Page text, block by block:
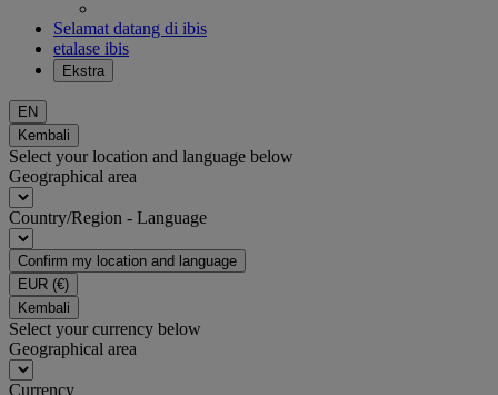
Selamat datang di ibis
etalase ibis
Ekstra
EN
Kembali
Select your location and language below
Geographical area
Country/Region - Language
Confirm my location and language
EUR (€)
Kembali
Select your currency below
Geographical area
Currency